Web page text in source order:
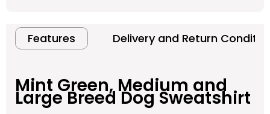
Features Delivery and Return
Mint Green, Medium and
Large Breed Dog Sweatshirt